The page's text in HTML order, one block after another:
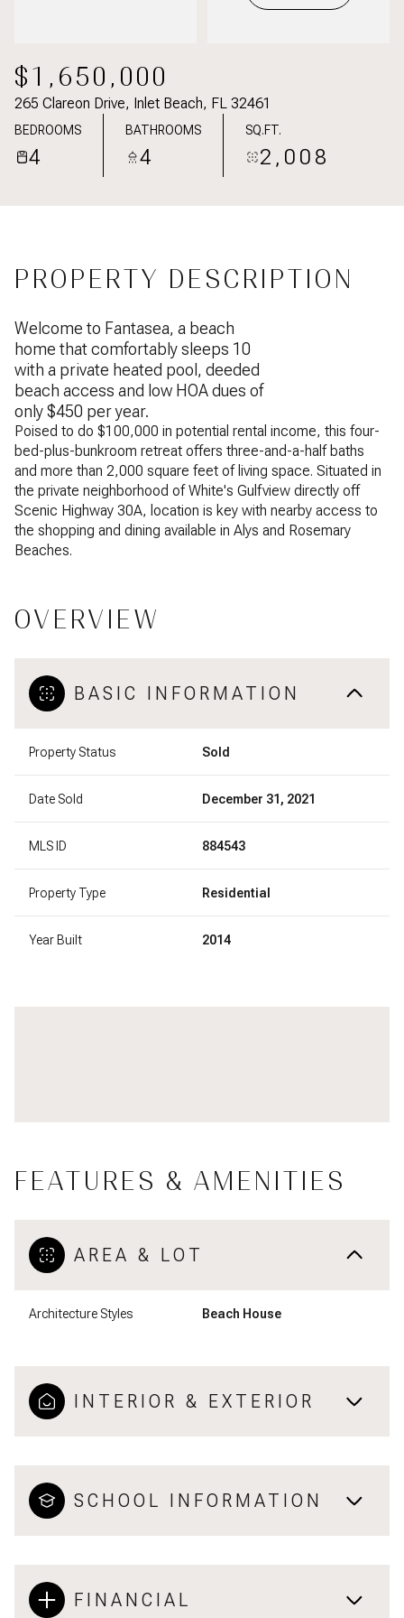
$1,650,000
265 Clareon Drive, Inlet Beach, FL 32461
BEDROOMS
4
BATHROOMS
4
SQ.FT.
2,008
PROPERTY DESCRIPTION
Welcome to Fantasea, a beach
home that comfortably sleeps 10
with a private heated pool, deeded
beach access and low HOA dues of
only $450 per year.
Poised to do $100,000 in potential rental income, this four-
bed-plus-bunkroom retreat offers three-and-a-half baths
and more than 2,000 square feet of living space. Situated in
the private neighborhood of White's Gulfview directly off
Scenic Highway 30A, location is key with nearby access to
the shopping and dining available in Alys and Rosemary
Beaches.
OVERVIEW
BASIC INFORMATION
Property Status Sold
Date Sold December 31, 2021
MLS ID 884543
Property Type Residential
Year Built 2014
FEATURES & AMENITIES
AREA & LOT
Architecture Styles Beach House
INTERIOR & EXTERIOR
SCHOOL INFORMATION
FINANCIAL